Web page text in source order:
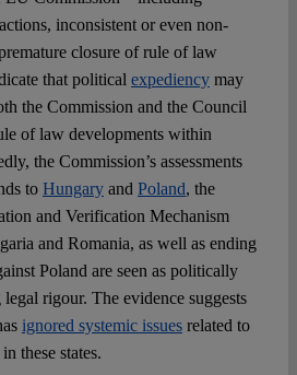
inconsistent or even non-
closure of rule of law
that political expediencymay
the Commission and the Council
of law developments within
the Commission’s assessments
to Hungaryand Poland, the
and Verification Mechanism
and Romania, as well as ending
Poland are seen as politically
rigour. The evidence suggests
ignored systemic issuesrelated to
these states.